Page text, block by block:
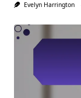
Evelyn Harrington